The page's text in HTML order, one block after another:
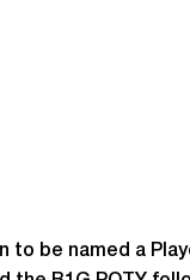
to be named a